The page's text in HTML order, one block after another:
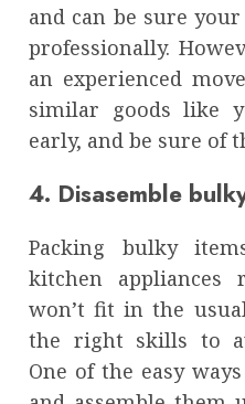
and can be sure
professionally.
an experienced
similar goods like
early, and be sure of
4. Disasemble
Packing bulky
kitchen appliances
won’t fit in the
the right skills to
One of the easy